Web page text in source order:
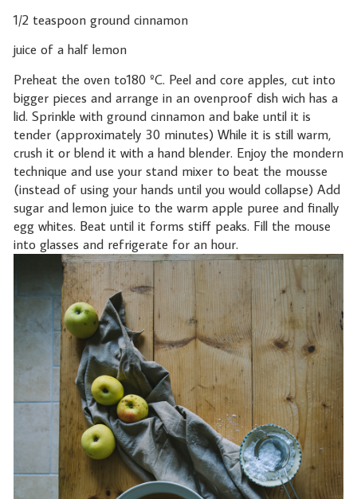
1/2 teaspoon ground cinnamon
juice of a half lemon
Preheat the oven to180 ºC. Peel and core apples, cut into
bigger pieces and arrange in an ovenproof dish wich has a
lid. Sprinkle with ground cinnamon and bake until it is
tender (approximately 30 minutes) While it is still warm,
crush it or blend it with a hand blender. Enjoy the mondern
technique and use your stand mixer to beat the mousse
(instead of using your hands until you would collapse) Add
sugar and lemon juice to the warm apple puree and finally
egg whites. Beat until it forms stiff peaks. Fill the mouse
into glasses and refrigerate for an hour.